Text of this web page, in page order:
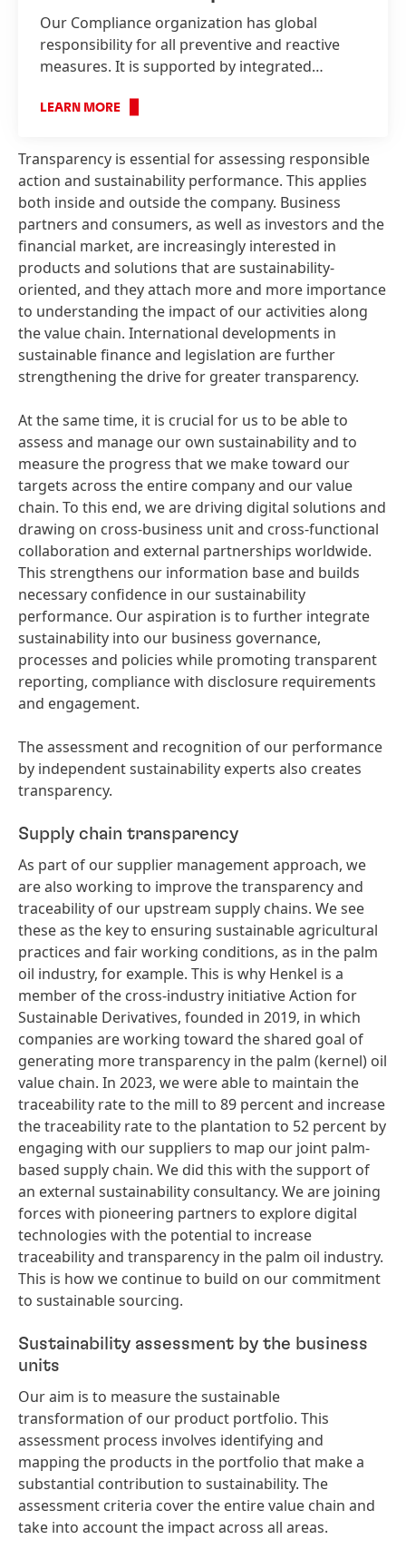
Our Compliance organization has global
responsibility for all preventive and reactive
measures. It is supported by integrated
structure with clearly defined responsibilities.
LEARN MORE
Transparency is essential for assessing responsible
action and sustainability performance. This applies
both inside and outside the company. Business
partners and consumers, as well as investors and the
financial market, are increasingly interested in
products and solutions that are sustainability-
oriented, and they attach more and more importance
to understanding the impact of our activities along
the value chain. International developments in
sustainable finance and legislation are further
strengthening the drive for greater transparency.
At the same time, it is crucial for us to be able to
assess and manage our own sustainability and to
measure the progress that we make toward our
targets across the entire company and our value
chain. To this end, we are driving digital solutions and
drawing on cross-business unit and cross-functional
collaboration and external partnerships worldwide.
This strengthens our information base and builds
necessary confidence in our sustainability
performance. Our aspiration is to further integrate
sustainability into our business governance,
processes and policies while promoting transparent
reporting, compliance with disclosure requirements
and engagement.
The assessment and recognition of our performance
by independent sustainability experts also creates
transparency.
Supply chain transparency
As part of our supplier management approach, we
are also working to improve the transparency and
traceability of our upstream supply chains. We see
these as the key to ensuring sustainable agricultural
practices and fair working conditions, as in the palm
oil industry, for example. This is why Henkel is a
member of the cross-industry initiative Action for
Sustainable Derivatives, founded in 2019, in which
companies are working toward the shared goal of
generating more transparency in the palm (kernel) oil
value chain. In 2023, we were able to maintain the
traceability rate to the mill to 89 percent and increase
the traceability rate to the plantation to 52 percent by
engaging with our suppliers to map our joint palm-
based supply chain. We did this with the support of
an external sustainability consultancy. We are joining
forces with pioneering partners to explore digital
technologies with the potential to increase
traceability and transparency in the palm oil industry.
This is how we continue to build on our commitment
to sustainable sourcing.
Sustainability assessment by the business
units
Our aim is to measure the sustainable
transformation of our product portfolio. This
assessment process involves identifying and
mapping the products in the portfolio that make a
substantial contribution to sustainability. The
assessment criteria cover the entire value chain and
take into account the impact across all areas.